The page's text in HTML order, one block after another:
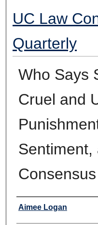
UC Law
Quarterly
Who Says
Cruel and
Sentiment,
Consensus
Authors
Aimee Logan